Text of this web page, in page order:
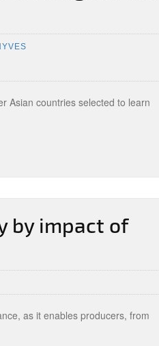
Asian countries selected to learn
by impact of
as it enables producers, from